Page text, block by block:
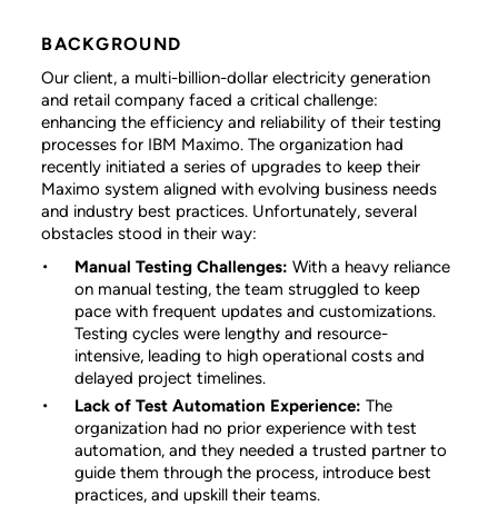
BACKGROUND
Our client, a multi-billion-dollar electricity generation
and retail company faced a critical challenge:
enhancing the efficiency and reliability of their testing
processes for IBM Maximo. The organization had
recently initiated a series of upgrades to keep their
Maximo system aligned with evolving business needs
and industry best practices. Unfortunately, several
obstacles stood in their way:
Manual Testing Challenges:With a heavy reliance
on manual testing, the team struggled to keep
pace with frequent updates and customizations.
Testing cycles were lengthy and resource-
intensive, leading to high operational costs and
delayed project timelines.
Lack of Test Automation Experience: The
organization had no prior experience with test
automation, and they needed a trusted partner to
guide them through the process, introduce best
practices, and upskill their teams.